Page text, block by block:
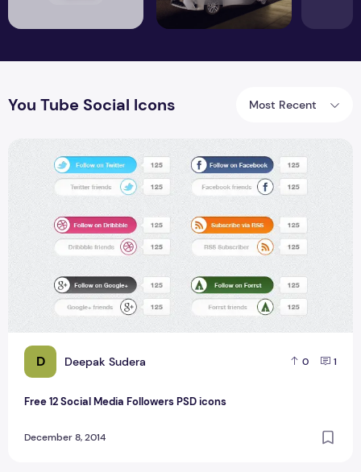
You Tube Social Icons Most Recent
D Deepak Sudera 0 1
Free 12 Social Media Followers PSD icons
December 8, 2014
Free 12 Social Media Followers PSD icons